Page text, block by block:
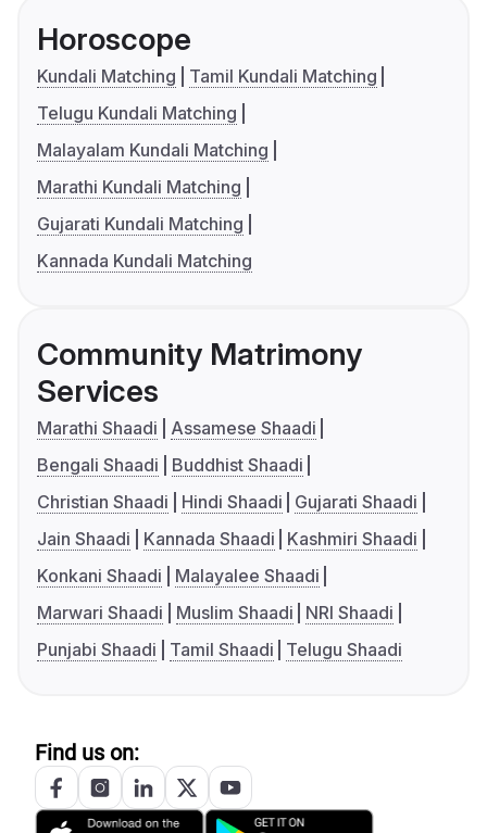
Horoscope
Kundali Matching
Tamil Kundali Matching
Telugu Kundali Matching
Malayalam Kundali Matching
Marathi Kundali Matching
Gujarati Kundali Matching
Kannada Kundali Matching
Community Matrimony
Services
Marathi Shaadi
Assamese Shaadi
Bengali Shaadi
Buddhist Shaadi
Christian Shaadi
Hindi Shaadi
Gujarati Shaadi
Jain Shaadi
Kannada Shaadi
Kashmiri Shaadi
Konkani Shaadi
Malayalee Shaadi
Marwari Shaadi
Muslim Shaadi
NRI Shaadi
Punjabi Shaadi
Tamil Shaadi Telugu Shaadi
Find us on: